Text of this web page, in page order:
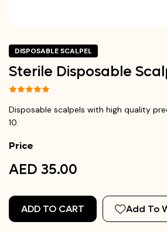
DISPOSABLE SCALPEL
Sterile Disposable
Disposable scalpels with high quality
10.
Price
AED 35.00
ADD TO CART Add To